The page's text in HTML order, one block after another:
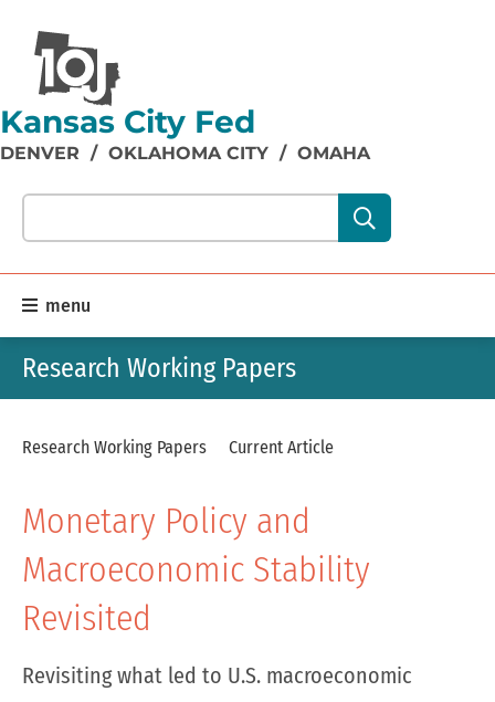
Kansas City Fed
DENVER / OKLAHOMA CITY / OMAHA
Search our site content:
menu
Research Working Papers
Research Working Papers Current Article
Monetary Policy and
Macroeconomic Stability
Revisited
Revisiting what led to U.S. macroeconomic